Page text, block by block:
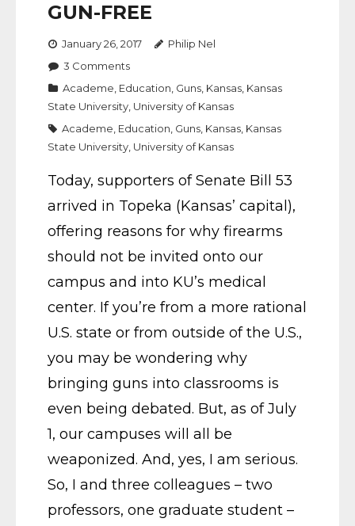
GUN-FREE
January 26, 2017
Philip Nel
3 Comments
Academe Education Guns Kansas Kansas
State University University of Kansas
Academe Education Guns Kansas Kansas
State University University of Kansas
Today, supporters of Senate Bill 53
arrived in Topeka (Kansas’ capital),
offering reasons for why firearms
should not be invited onto our
campus and into KU’s medical
center. If you’re from a more rational
U.S. state or from outside of the U.S.,
you may be wondering why
bringing guns into classrooms is
even being debated. But, as of July
1, our campuses will all be
weaponized. And, yes, I am serious.
So, I and three colleagues – two
professors, one graduate student –